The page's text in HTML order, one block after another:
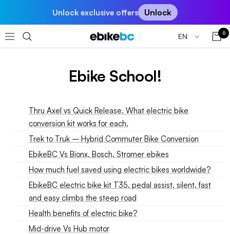
content
Unlock exclusive offers Unlock
Navigation EBIKEBC Language
EN 0
Ebike School!
Thru Axel vs Quick Release. What electric bike
conversion kit works for each.
Trek to Truk – Hybrid Commuter Bike Conversion
EbikeBC Vs Bionx, Bosch, Stromer ebikes
How much fuel saved using electric bikes worldwide?
EbikeBC electric bike kit T35, pedal assist, silent, fast
and easy climbs the steep road
Health benefits of electric bike?
Mid-drive Vs Hub motor